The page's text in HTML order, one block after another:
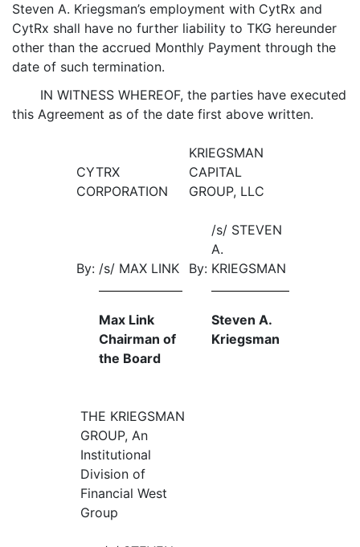
Steven A. Kriegsman’s employment with CytRx and
CytRx shall have no further liability to TKG hereunder
other than the accrued Monthly Payment through the
date of such termination.
IN WITNESS WHEREOF, the parties have executed
this Agreement as of the date first above written.
CYTRX
CORPORATION
KRIEGSMAN
CAPITAL
GROUP, LLC
By: /s/ MAX LINK By:
/s/ STEVEN
A.
KRIEGSMAN
Max Link
Chairman of
the Board
Steven A.
Kriegsman
THE KRIEGSMAN
GROUP, An
Institutional
Division of
Financial West
Group